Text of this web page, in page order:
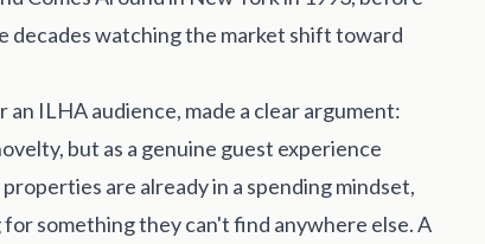
decades watching the market shift toward
ILHA audience, made a clear argument:
but as a genuine guest experience
are already in a spending mindset,
something they can't find anywhere else. A